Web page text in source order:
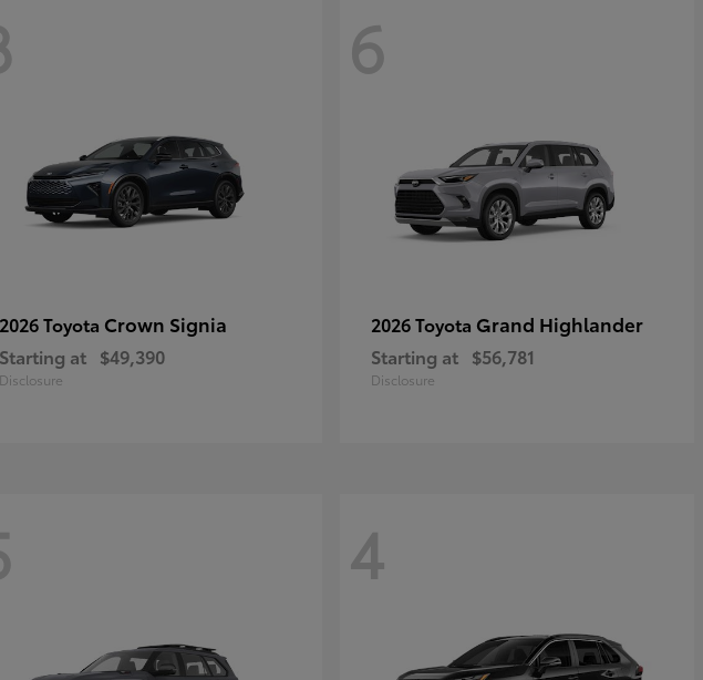
2026 Toyota Crown Signia
Starting at $49,390
Disclosure
6
2026 Toyota Grand Highlander
Starting at $56,781
Disclosure
4